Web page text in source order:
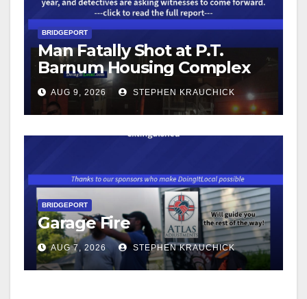
BRIDGEPORT
Man Fatally Shot at P.T.
Barnum Housing Complex
AUG 9, 2026 STEPHEN KRAUCHICK
BRIDGEPORT
Garage Fire
AUG 7, 2026 STEPHEN KRAUCHICK